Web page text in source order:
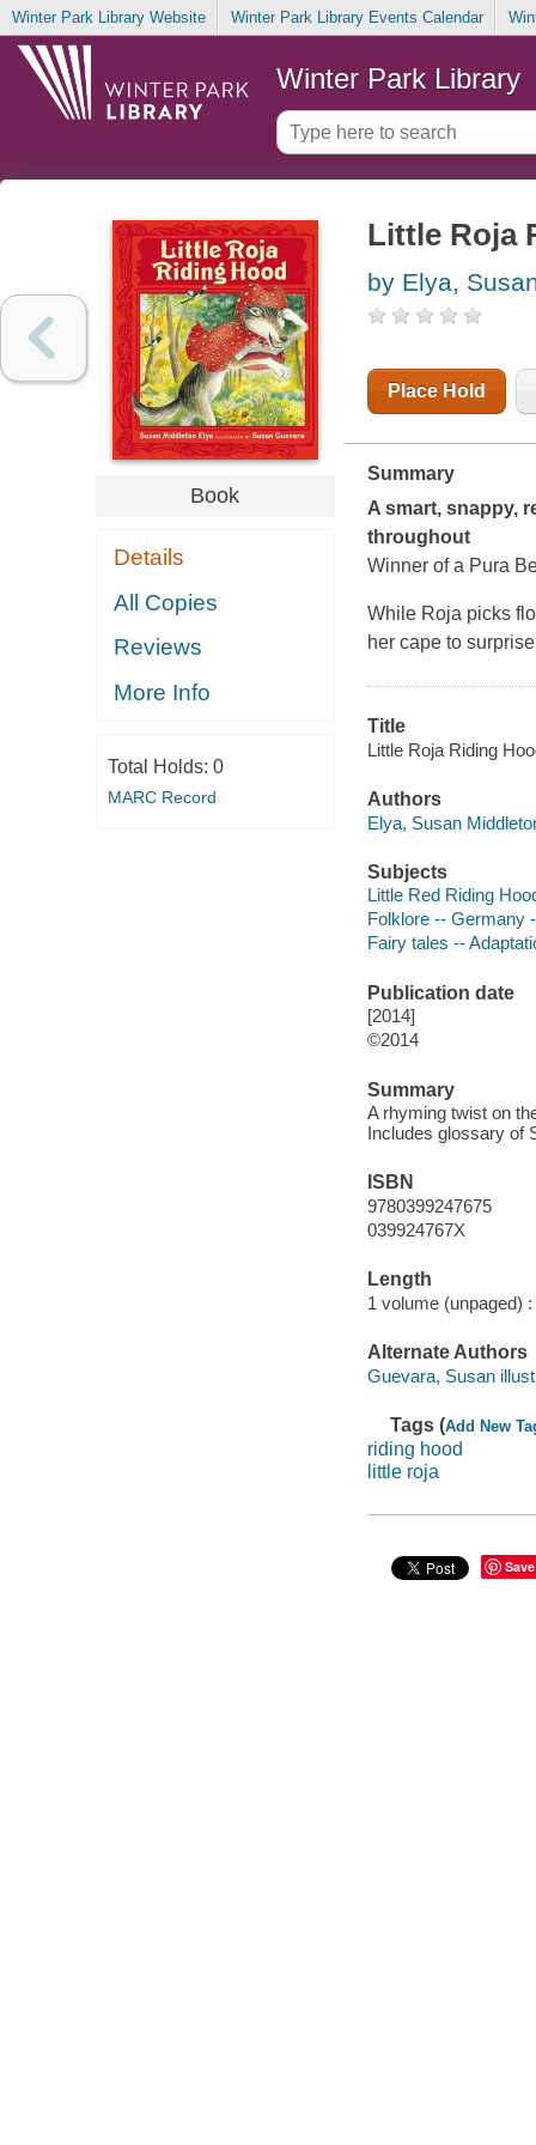
Winter Park Library Website Winter Park Library Events Calendar
Winter Park Library
Book
Details
All Copies
Reviews
More Info
Total Holds: 0
MARC Record
Little Roja
by Elya,
Place Hold
Summary
A smart, snappy,
throughout
Winner of a Pura
While Roja picks
her cape to
Title
Little Roja Riding
Authors
Elya, Susan
Subjects
Little Red Riding
Folklore -- Germany
Fairy tales --
Publication date
[2014]
©2014
Summary
A rhyming twist on
Includes glossary of
ISBN
9780399247675
039924767X
Length
1 volume (unpaged) :
Alternate Authors
Guevara, Susan
Tags (Add New
riding hood
little roja
Save